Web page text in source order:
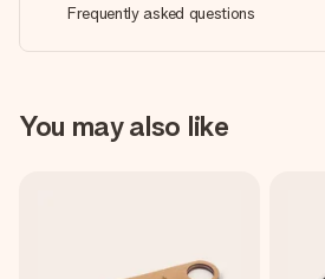
Frequently asked questions
You may also like